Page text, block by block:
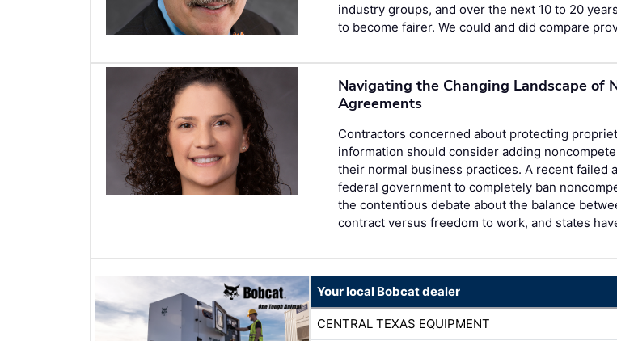
industry groups, and over the next 10 to 20
to become fairer. We could and did compare
Navigating the Changing Landscape of
Agreements
Contractors concerned about protecting
information should consider adding
their normal business practices. A recent failed
federal government to completely ban
the contentious debate about the balance
contract versus freedom to work, and states
Your local Bobcat dealer
CENTRAL TEXAS EQUIPMENT